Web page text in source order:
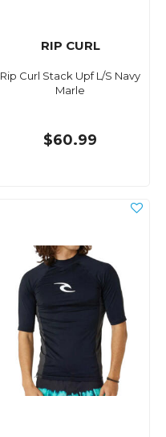
RIP CURL
Rip Curl Stack Upf L/S Navy
Marle
$60.99